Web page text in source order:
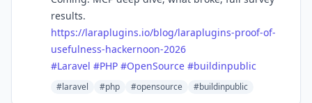
results.
https://laraplugins.io/blog/laraplugins-proof-of-
usefulness-hackernoon-2026
#Laravel #PHP #OpenSource #buildinpublic
#laravel #php #opensource #buildinpublic